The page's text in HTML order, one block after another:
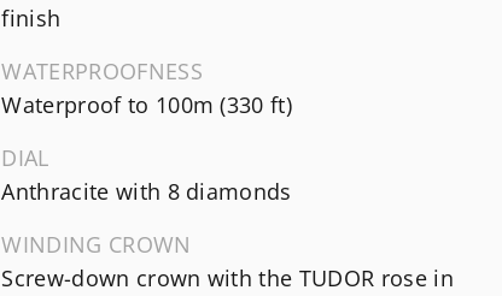
finish
WATERPROOFNESS
Waterproof to 100m (330 ft)
DIAL
Anthracite with 8 diamonds
WINDING CROWN
Screw-down crown with the TUDOR rose in